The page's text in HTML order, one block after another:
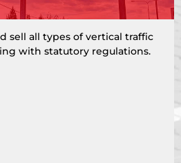
sell all types of vertical traffic
with statutory regulations.